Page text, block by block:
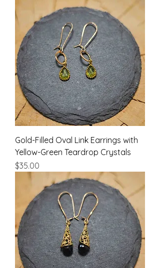
Gold-Filled Oval Link Earrings with
Yellow-Green Teardrop Crystals
Price
$35.00